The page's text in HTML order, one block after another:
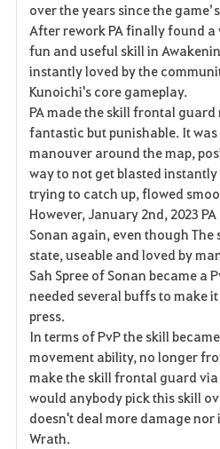
over the years since the
After rework PA finally found a
fun and useful skill in
instantly loved by the
Kunoichi's core gameplay.
PA made the skill frontal
fantastic but punishable. It
manouver around the map,
way to not get blasted
trying to catch up, flowed
However, January 2nd, 2023
Sonan again, even though
state, useable and loved by
Sah Spree of Sonan became a
needed several buffs to make
press.
In terms of PvP the skill
movement ability, no longer
make the skill frontal guard
would anybody pick this skill
doesn't deal more damage
Wrath.